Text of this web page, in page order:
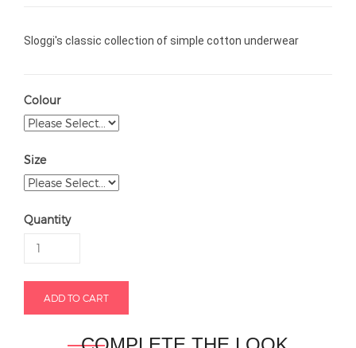
Sloggi's classic collection of simple cotton underwear
Colour
Size
Quantity